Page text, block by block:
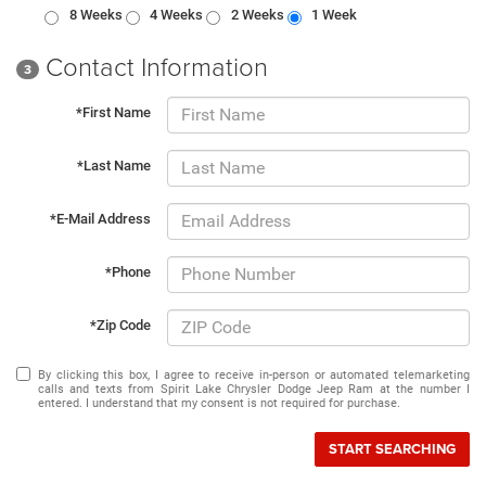
8 Weeks 4 Weeks 2 Weeks 1 Week
3 Contact Information
*First Name
*Last Name
*E-Mail Address
*Phone
*Zip Code
By clicking this box, I agree to receive in-person or automated telemarketing
calls and texts from Spirit Lake Chrysler Dodge Jeep Ram at the number I
entered. I understand that my consent is not required for purchase.
START SEARCHING